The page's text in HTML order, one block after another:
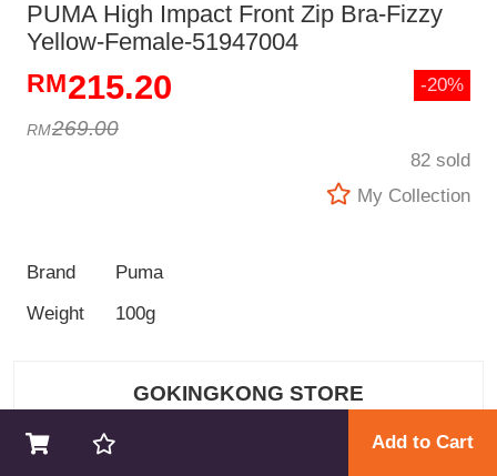
PUMA High Impact Front Zip Bra-Fizzy
Yellow-Female-51947004
215.20
269.00
-20%
82 sold
My Collection
Brand
Puma
Weight
100g
GOKINGKONG STORE
Add to Cart